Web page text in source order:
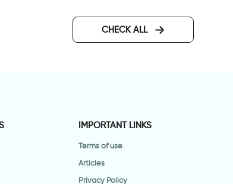
CHECK ALL
IMPORTANT LINKS
Terms of use
Articles
Privacy Policy